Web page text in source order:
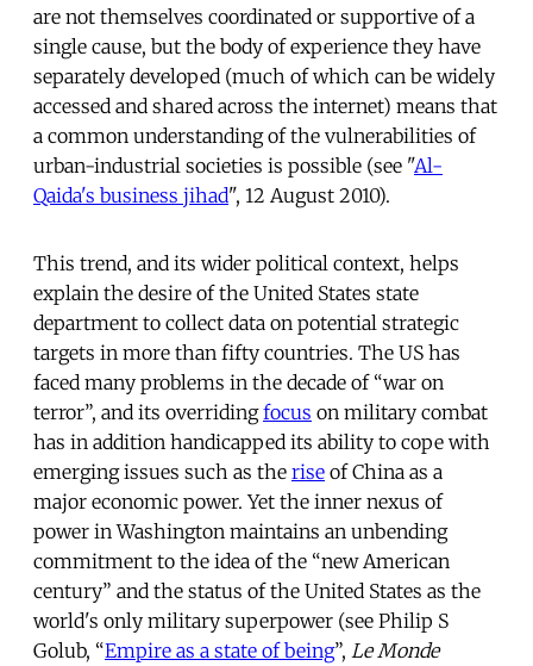
are not themselves coordinated or supportive of a
single cause, but the body of experience they have
separately developed (much of which can be widely
accessed and shared across the internet) means that
a common understanding of the vulnerabilities of
urban-industrial societies is possible (see "Al-
Qaida's business jihad", 12 August 2010).
This trend, and its wider political context, helps
explain the desire of the United States state
department to collect data on potential strategic
targets in more than fifty countries. The US has
faced many problems in the decade of “war on
terror”, and its overridingfocus on military combat
has in addition handicapped its ability to cope with
emerging issues such as the rise of China as a
major economic power. Yet the inner nexus of
power in Washington maintains an unbending
commitment to the idea of the “new American
century” and the status of the United States as the
world's only military superpower (see Philip S
Golub, “Empire as a state of being”, Le Monde